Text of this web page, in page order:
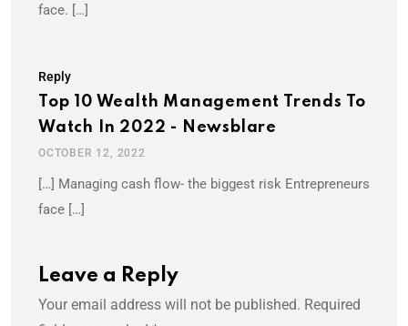
face. […]
Reply
Top 10 Wealth Management Trends To
Watch In 2022 - Newsblare
OCTOBER 12, 2022
[…] Managing cash flow- the biggest risk Entrepreneurs
face […]
Leave a Reply
Your email address will not be published. Required